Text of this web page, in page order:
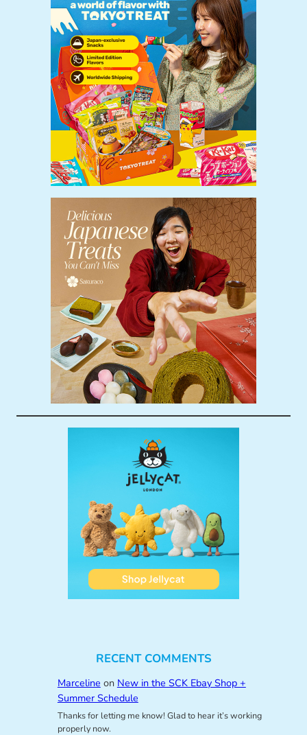
RECENT COMMENTS
Marceline on New in the SCK Ebay Shop +
Summer Schedule
Thanks for letting me know! Glad to hear it’s working
properly now.